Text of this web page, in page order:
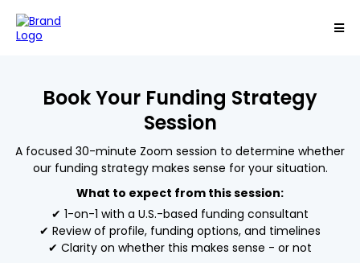
Book Your Funding Strategy
Session
A focused 30-minute Zoom session to determine whether
our funding strategy makes sense for your situation.
What to expect from this session:
✔ 1-on-1 with a U.S.-based funding consultant
✔ Review of profile, funding options, and timelines
✔ Clarity on whether this makes sense - or not